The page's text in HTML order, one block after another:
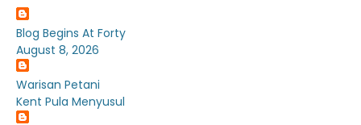
Blog Begins At Forty
August 8, 2026
Warisan Petani
Kent Pula Menyusul